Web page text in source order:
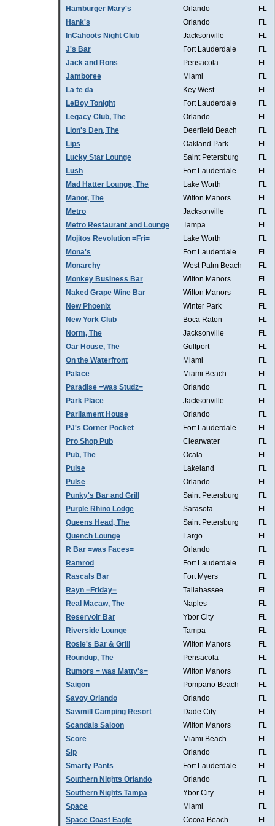
Hamburger Mary's
Orlando
FL
Hank's
Orlando
FL
InCahoots Night Club
Jacksonville
FL
J's Bar
Fort Lauderdale
FL
Jack and Rons
Pensacola
FL
Jamboree
Miami
FL
La te da
Key West
FL
LeBoy Tonight
Fort Lauderdale
FL
Legacy Club, The
Orlando
FL
Lion's Den, The
Deerfield Beach
FL
Lips
Oakland Park
FL
Lucky Star Lounge
Saint Petersburg
FL
Lush
Fort Lauderdale
FL
Mad Hatter Lounge, The
Lake Worth
FL
Manor, The
Wilton Manors
FL
Metro
Jacksonville
FL
Metro Restaurant and Lounge
Tampa
FL
Mojitos Revolution =Fri=
Lake Worth
FL
Mona's
Fort Lauderdale
FL
Monarchy
West Palm Beach
FL
Monkey Business Bar
Wilton Manors
FL
Naked Grape Wine Bar
Wilton Manors
FL
New Phoenix
Winter Park
FL
New York Club
Boca Raton
FL
Norm, The
Jacksonville
FL
Oar House, The
Gulfport
FL
On the Waterfront
Miami
FL
Palace
Miami Beach
FL
Paradise =was Studz=
Orlando
FL
Park Place
Jacksonville
FL
Parliament House
Orlando
FL
PJ's Corner Pocket
Fort Lauderdale
FL
Pro Shop Pub
Clearwater
FL
Pub, The
Ocala
FL
Pulse
Lakeland
FL
Pulse
Orlando
FL
Punky's Bar and Grill
Saint Petersburg
FL
Purple Rhino Lodge
Sarasota
FL
Queens Head, The
Saint Petersburg
FL
Quench Lounge
Largo
FL
R Bar =was Faces=
Orlando
FL
Ramrod
Fort Lauderdale
FL
Rascals Bar
Fort Myers
FL
Rayn =Friday=
Tallahassee
FL
Real Macaw, The
Naples
FL
Reservoir Bar
Ybor City
FL
Riverside Lounge
Tampa
FL
Rosie's Bar & Grill
Wilton Manors
FL
Roundup, The
Pensacola
FL
Rumors = was Matty's=
Wilton Manors
FL
Saigon
Pompano Beach
FL
Savoy Orlando
Orlando
FL
Sawmill Camping Resort
Dade City
FL
Scandals Saloon
Wilton Manors
FL
Score
Miami Beach
FL
Sip
Orlando
FL
Smarty Pants
Fort Lauderdale
FL
Southern Nights Orlando
Orlando
FL
Southern Nights Tampa
Ybor City
FL
Space
Miami
FL
Space Coast Eagle
Cocoa Beach FL